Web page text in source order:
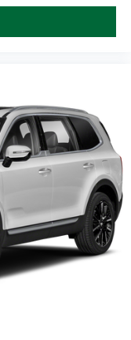
Uniontown PA,